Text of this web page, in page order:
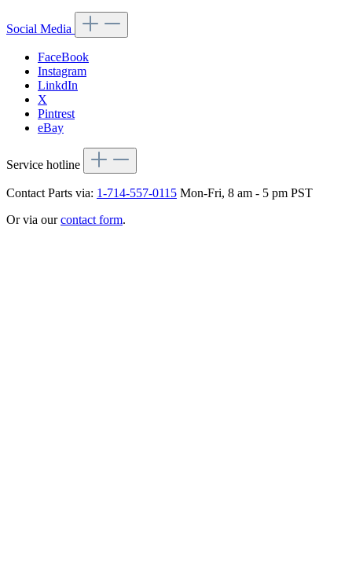
Social Media
FaceBook
Instagram
LinkdIn
X
Pintrest
eBay
Service hotline
Contact Parts via: 1-714-557-0115 Mon-Fri, 8 am - 5 pm PST
Or via ourcontact form.